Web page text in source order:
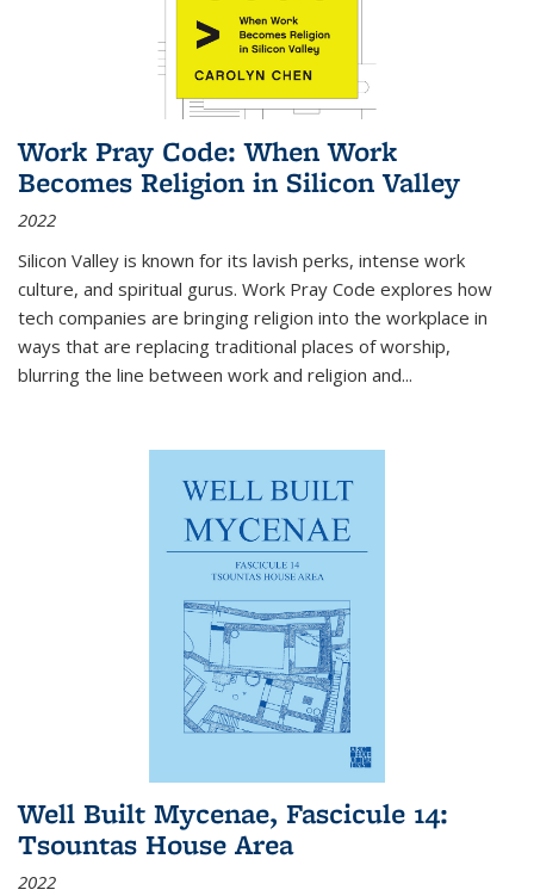
Work Pray Code: When Work
Becomes Religion in Silicon Valley
2022
Silicon Valley is known for its lavish perks, intense work
culture, and spiritual gurus. Work Pray Code explores how
tech companies are bringing religion into the workplace in
ways that are replacing traditional places of worship,
blurring the line between work and religion and...
Well Built Mycenae, Fascicule 14:
Tsountas House Area
2022